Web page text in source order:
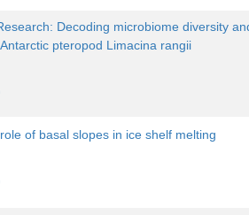
Decoding microbiome diversity
pteropod Limacina rangii
of basal slopes in ice shelf melting